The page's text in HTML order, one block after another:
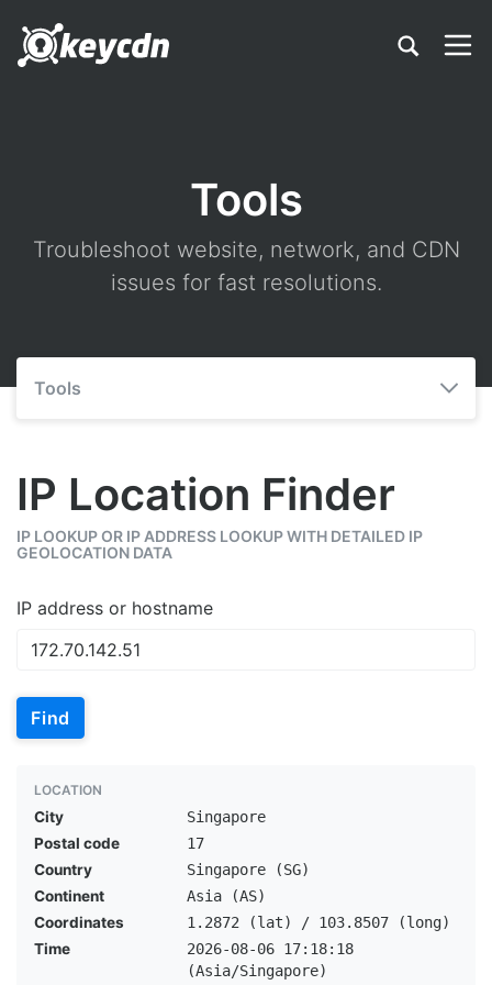
Tools
Troubleshoot website, network, and CDN
issues for fast resolutions.
Tools
IP Location Finder
IP LOOKUP OR IP ADDRESS LOOKUP WITH DETAILED IP
GEOLOCATION DATA
IP address or hostname
Find
LOCATION
City
Singapore
Postal code
17
Country
Singapore (SG)
Continent
Asia (AS)
Coordinates
1.2872 (lat) / 103.8507 (long)
Time
2026-08-06 17:18:18
(Asia/Singapore)